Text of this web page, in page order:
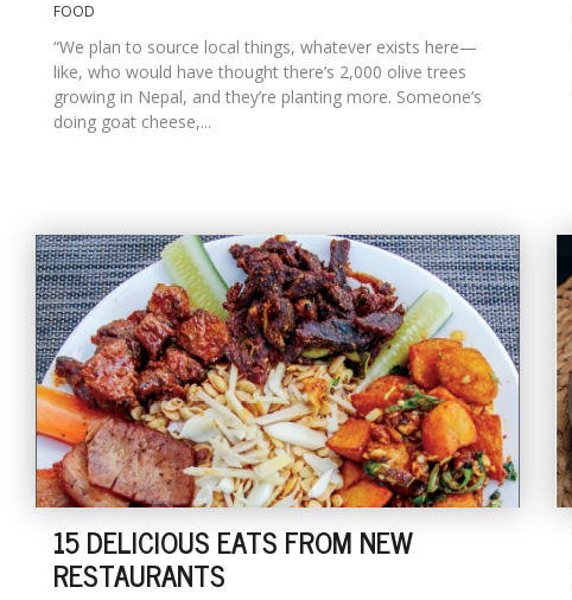
FOOD
“We plan to source local things, whatever exists here—
like, who would have thought there’s 2,000 olive trees
growing in Nepal, and they’re planting more. Someone’s
doing goat cheese,...
15 DELICIOUS EATS FROM NEW
RESTAURANTS